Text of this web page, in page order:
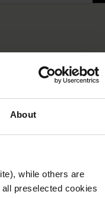
About
while others are
preselected cookies